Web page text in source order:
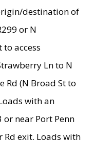
destination of
or N
access
Ln to N
Rd (N Broad St to
with an
near Port Penn
Rd exit. Loads with